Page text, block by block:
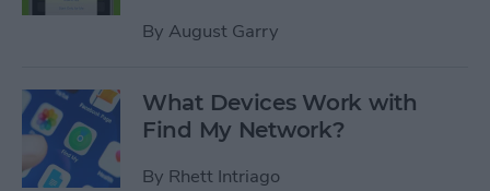
By August Garry
What Devices Work with
Find My Network?
By Rhett Intriago